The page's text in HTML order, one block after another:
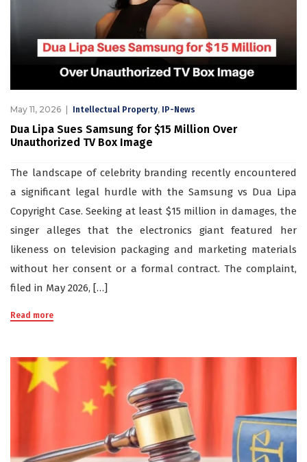
May 11, 2026 Intellectual Property, IP-News
Dua Lipa Sues Samsung for $15 Million Over
Unauthorized TV Box Image
The landscape of celebrity branding recently encountered
a significant legal hurdle with the Samsung vs Dua Lipa
Copyright Case. Seeking at least $15 million in damages, the
singer alleges that the electronics giant featured her
likeness on television packaging and marketing materials
without her consent or a formal contract. The complaint,
filed in May 2026, […]
Read more